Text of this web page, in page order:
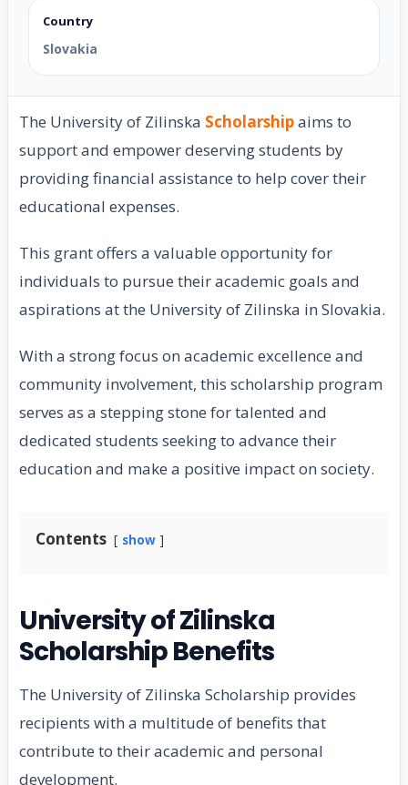
Country
Slovakia
The University of Zilinska Scholarshipaims to
support and empower deserving students by
providing financial assistance to help cover their
educational expenses.
This grant offers a valuable opportunity for
individuals to pursue their academic goals and
aspirations at the University of Zilinska in Slovakia.
With a strong focus on academic excellence and
community involvement, this scholarship program
serves as a stepping stone for talented and
dedicated students seeking to advance their
education and make a positive impact on society.
Contents show
University of Zilinska
Scholarship Benefits
The University of Zilinska Scholarship provides
recipients with a multitude of benefits that
contribute to their academic and personal
development.